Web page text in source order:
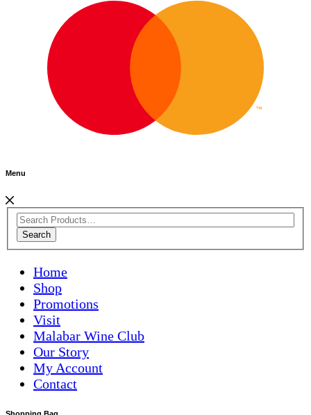
Menu
Search
Home
Shop
Promotions
Visit
Malabar Wine Club
Our Story
My Account
Contact